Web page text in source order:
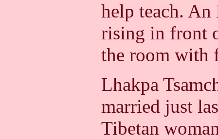
help teach. An
rising in front
the room with
Lhakpa
married just
Tibetan